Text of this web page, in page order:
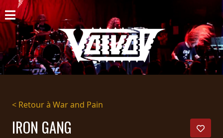
ACCUEIL
NOUVELLES
CONCERTS
DISCOGRAPHIE
GALERIE
< Retour à War and Pain
IRON GANG